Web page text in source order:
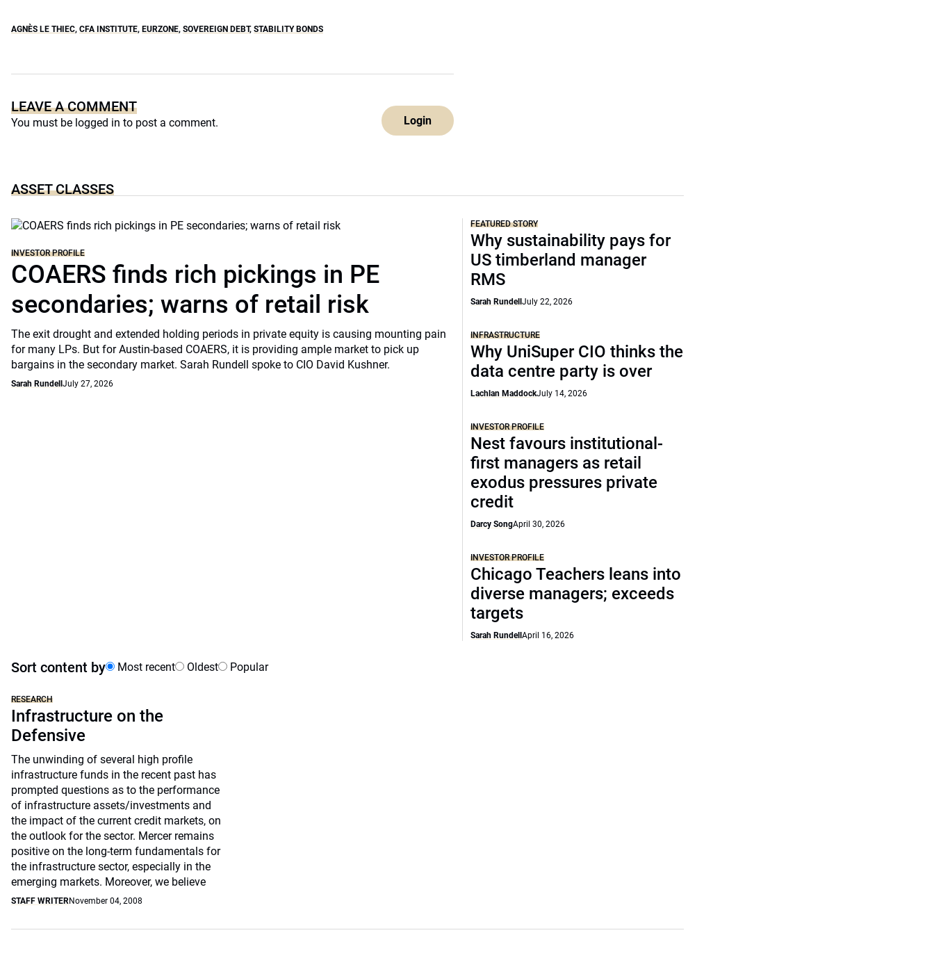
AGNÈS LE THIEC, CFA INSTITUTE, EURZONE, SOVEREIGN DEBT, STABILITY BONDS
LEAVE A COMMENT
You must be logged in to post a comment. Login
ASSET CLASSES
INVESTOR PROFILE
COAERS finds rich pickings in PE
secondaries; warns of retail risk
The exit drought and extended holding periods in private equity is causing mounting pain
for many LPs. But for Austin-based COAERS, it is providing ample market to pick up
bargains in the secondary market. Sarah Rundell spoke to CIO David Kushner.
Sarah Rundell July 27, 2026
FEATURED STORY
Why sustainability pays for
US timberland manager
RMS
Sarah RundellJuly 22, 2026
INFRASTRUCTURE
Why UniSuper CIO thinks the
data centre party is over
Lachlan MaddockJuly 14, 2026
INVESTOR PROFILE
Nest favours institutional-
first managers as retail
exodus pressures private
credit
Darcy SongApril 30, 2026
INVESTOR PROFILE
Chicago Teachers leans into
diverse managers; exceeds
targets
Sarah RundellApril 16, 2026
Sort content by Most recent Oldest Popular
RESEARCH
Infrastructure on the
Defensive
The unwinding of several high profile
infrastructure funds in the recent past has
prompted questions as to the performance
of infrastructure assets/investments and
the impact of the current credit markets, on
the outlook for the sector. Mercer remains
positive on the long-term fundamentals for
the infrastructure sector, especially in the
emerging markets. Moreover, we believe
STAFF WRITERNovember 04, 2008